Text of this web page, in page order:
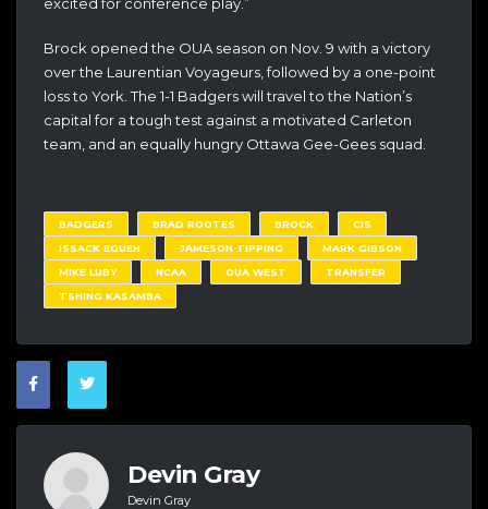
Brock opened the OUA season on Nov. 9 with a victory
over the Laurentian Voyageurs, followed by a one-point
loss to York. The 1-1 Badgers will travel to the Nation’s
capital for a tough test against a motivated Carleton
team, and an equally hungry Ottawa Gee-Gees squad.
BADGERS BRAD ROOTES BROCK
CIS
ISSACK EGUEH
JAMESON TIPPING
MARK GIBSON
MIKE LUBY
NCAA OUA WEST
TRANSFER
TSHING KASAMBA
Devin Gray
Devin Gray